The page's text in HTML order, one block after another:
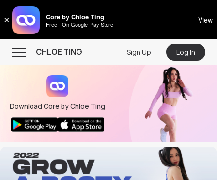
× Core by Chloe Ting
Free - On Google Play Store View
CHLOE TING
CHLOE TING
Menu
Home
Programs
Workout Videos
Recipes
Store
Sign Up Log In
Download Core by Chloe Ting